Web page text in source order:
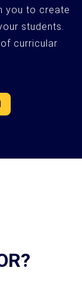
you to create
students.
curricular